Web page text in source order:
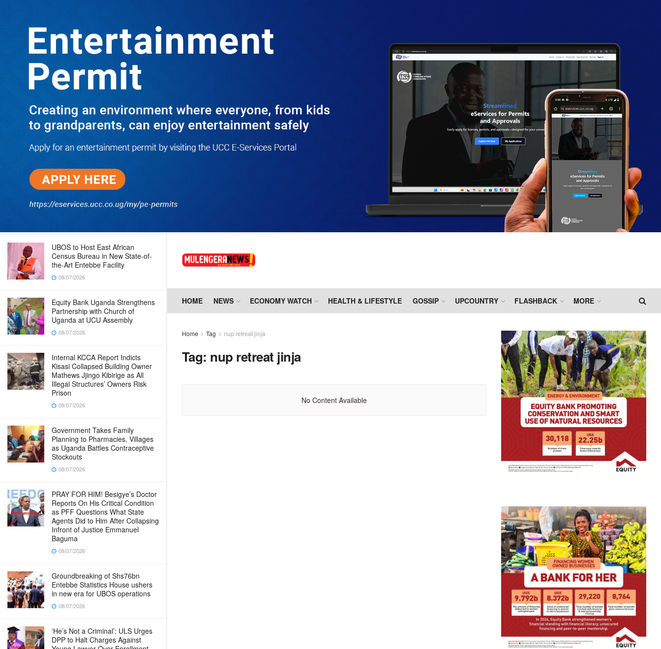
TRENDING
Boreholes Set to End Supply Woes
08/07/2026
Equity Bank Uganda Visits
Microhaem Scientifics to Promote
Local Manufacturing Growth
08/07/2026
Journalist Says New IUD
Increased Her Sexual Urge as
Government Defends Expanded
Family Planning Access During
08/07/2026
Run for Life: Pharmacists Launch
Sickle Cell Campaign to Push for
Affordable Treatment as Uganda
Continues to Battle Silent
Childhood Killer
08/07/2026
UBOS to Host East African
Census Bureau in New State-of-
the-Art Entebbe Facility
08/07/2026
Equity Bank Uganda Strengthens
Partnership with Church of
Uganda at UCU Assembly
08/07/2026
Internal KCCA Report Indicts
Kisasi Collapsed Building Owner
Mathews Jjingo Kibirige as All
Illegal Structures’ Owners Risk
Prison
08/07/2026
Government Takes Family
Planning to Pharmacies, Villages
as Uganda Battles Contraceptive
Stockouts
08/07/2026
PRAY FOR HIM! Besigye’s Doctor
Reports On His Critical Condition
as PFF Questions What State
Agents Did to Him After Collapsing
Infront of Justice Emmanuel
Baguma
08/07/2026
Groundbreaking of Shs76bn
Entebbe Statistics House ushers
in new era for UBOS operations
08/07/2026
‘He’s Not a Criminal’: ULS Urges
DPP to Halt Charges Against
HOME NEWS ECONOMY WATCH HEALTH & LIFESTYLE GOSSIP UPCOUNTRY FLASHBACK MORE
Home Tag nup retreat jinja
Tag: nup retreat jinja
No Content Available